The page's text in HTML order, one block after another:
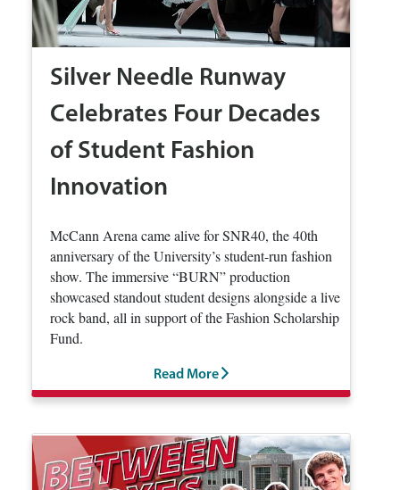
Silver Needle Runway
Celebrates Four Decades
of Student Fashion
Innovation
McCann Arena came alive for SNR40, the 40th
anniversary of the University’s student-run fashion
show. The immersive “BURN” production
showcased standout student designs alongside a live
rock band, all in support of the Fashion Scholarship
Fund.
Read More